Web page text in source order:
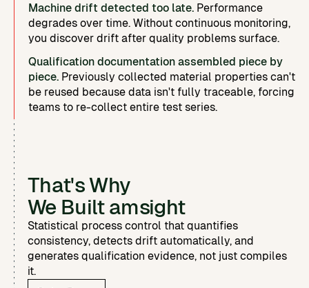
Machine drift detected too late. Performance
degrades over time. Without continuous monitoring,
you discover drift after quality problems surface.
Qualification documentation assembled piece by
piece. Previously collected material properties can't
be reused because data isn't fully traceable, forcing
teams to re-collect entire test series.
That's Why
We Built amsight
Statistical process control that quantifies
consistency, detects drift automatically, and
generates qualification evidence, not just compiles
it.